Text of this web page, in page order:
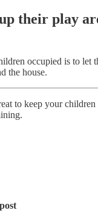
their play
occupied is to let
the house.
to keep your